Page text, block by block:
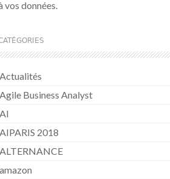
vos données.
Actualités
Agile Business Analyst
AI
AIPARIS 2018
ALTERNANCE
amazon